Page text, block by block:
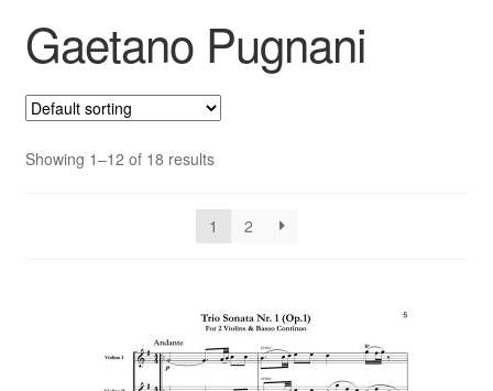
Gaetano Pugnani
Showing 1–12 of 18 results
1 2